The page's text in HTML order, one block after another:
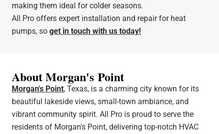
making them ideal for colder seasons.
All Pro offers expert installation and repair for heat
pumps, so get in touch with us today!
About Morgan's Point
Morgan's Point, Texas, is a charming city known for its
beautiful lakeside views, small-town ambiance, and
vibrant community spirit. All Pro is proud to serve the
residents of Morgan's Point, delivering top-notch HVAC